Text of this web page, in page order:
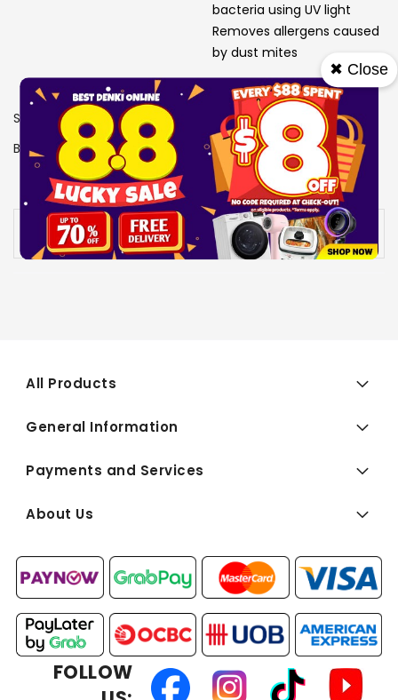
bacteria using UV light
Removes allergens caused
by dust mites
SKU
1503484
Brand
LG
View More Specs
Availability: Out of stock
All Products
General Information
Payments and Services
About Us
FOLLOW
✖ Close